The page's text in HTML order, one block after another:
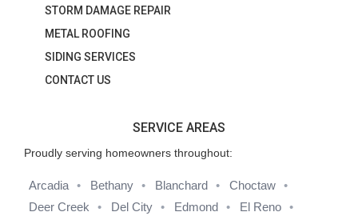
STORM DAMAGE REPAIR
METAL ROOFING
SIDING SERVICES
CONTACT US
SERVICE AREAS
Proudly serving homeowners throughout:
Arcadia Bethany Blanchard
Choctaw
Deer Creek
Del City Edmond
El Reno